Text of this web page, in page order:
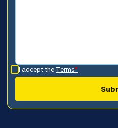
I accept the Terms*